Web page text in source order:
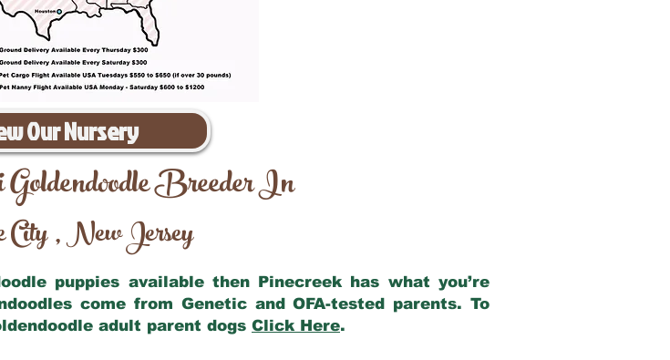
Our Nursery
Breeder In
,New Jersey
puppies available then Pinecreek has what you’re
come from Genetic and OFA-tested parents. To
adult parent dogs Click Here.